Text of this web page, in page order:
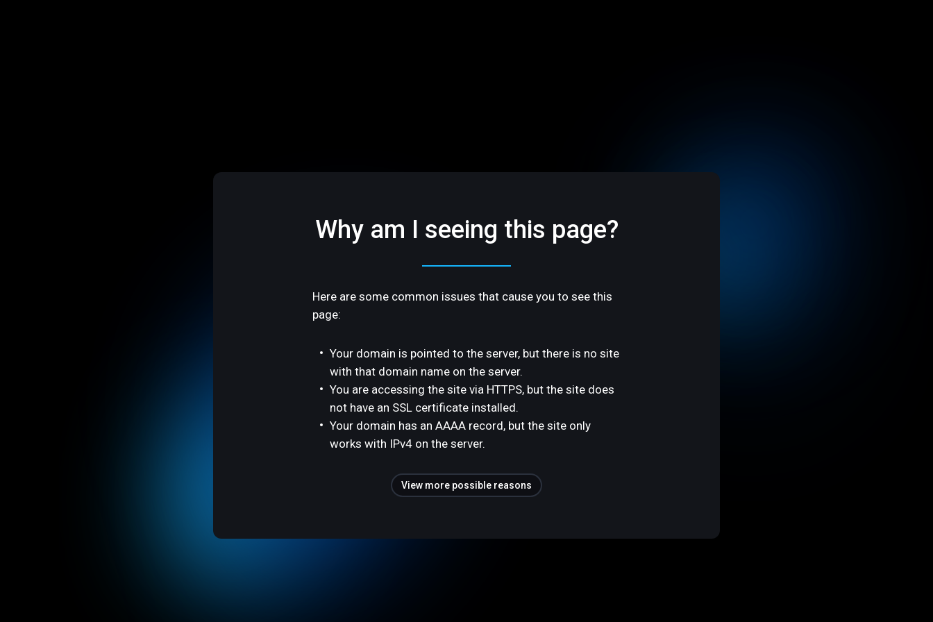
Why am I seeing this page?
Here are some common issues that cause you to see this
page:
Your domain is pointed to the server, but there is no site
with that domain name on the server.
You are accessing the site via HTTPS, but the site does
not have an SSL certificate installed.
Your domain has an AAAA record, but the site only
works with IPv4 on the server.
View more possible reasons